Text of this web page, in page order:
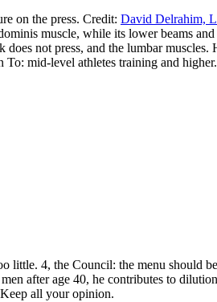
on the press. Credit: David Delrahim,
muscle, while its lower beams
not press, and the lumbar
mid-level athletes training and
4, the Council: the menu should
after age 40, he contributes to
all your opinion.